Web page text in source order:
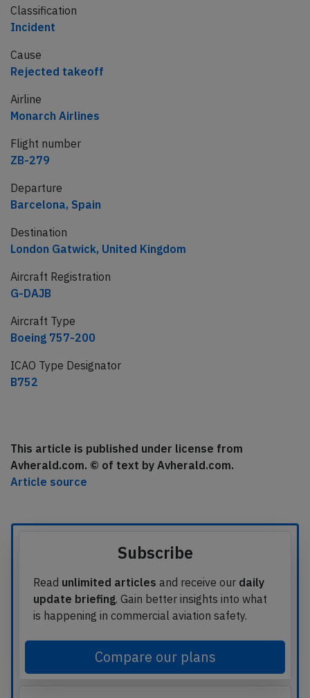
Classification
Incident
Cause
Rejected takeoff
Airline
Monarch Airlines
Flight number
ZB-279
Departure
Barcelona, Spain
Destination
London Gatwick, United Kingdom
Aircraft Registration
G-DAJB
Aircraft Type
Boeing 757-200
ICAO Type Designator
B752
This article is published under license from
Avherald.com. © of text by Avherald.com.
Article source
Subscribe
Read unlimited articles and receive our daily
update briefing. Gain better insights into what
is happening in commercial aviation safety.
Compare our plans